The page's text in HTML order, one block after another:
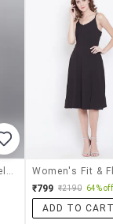
₹799 ₹2190 64% off
ADD TO